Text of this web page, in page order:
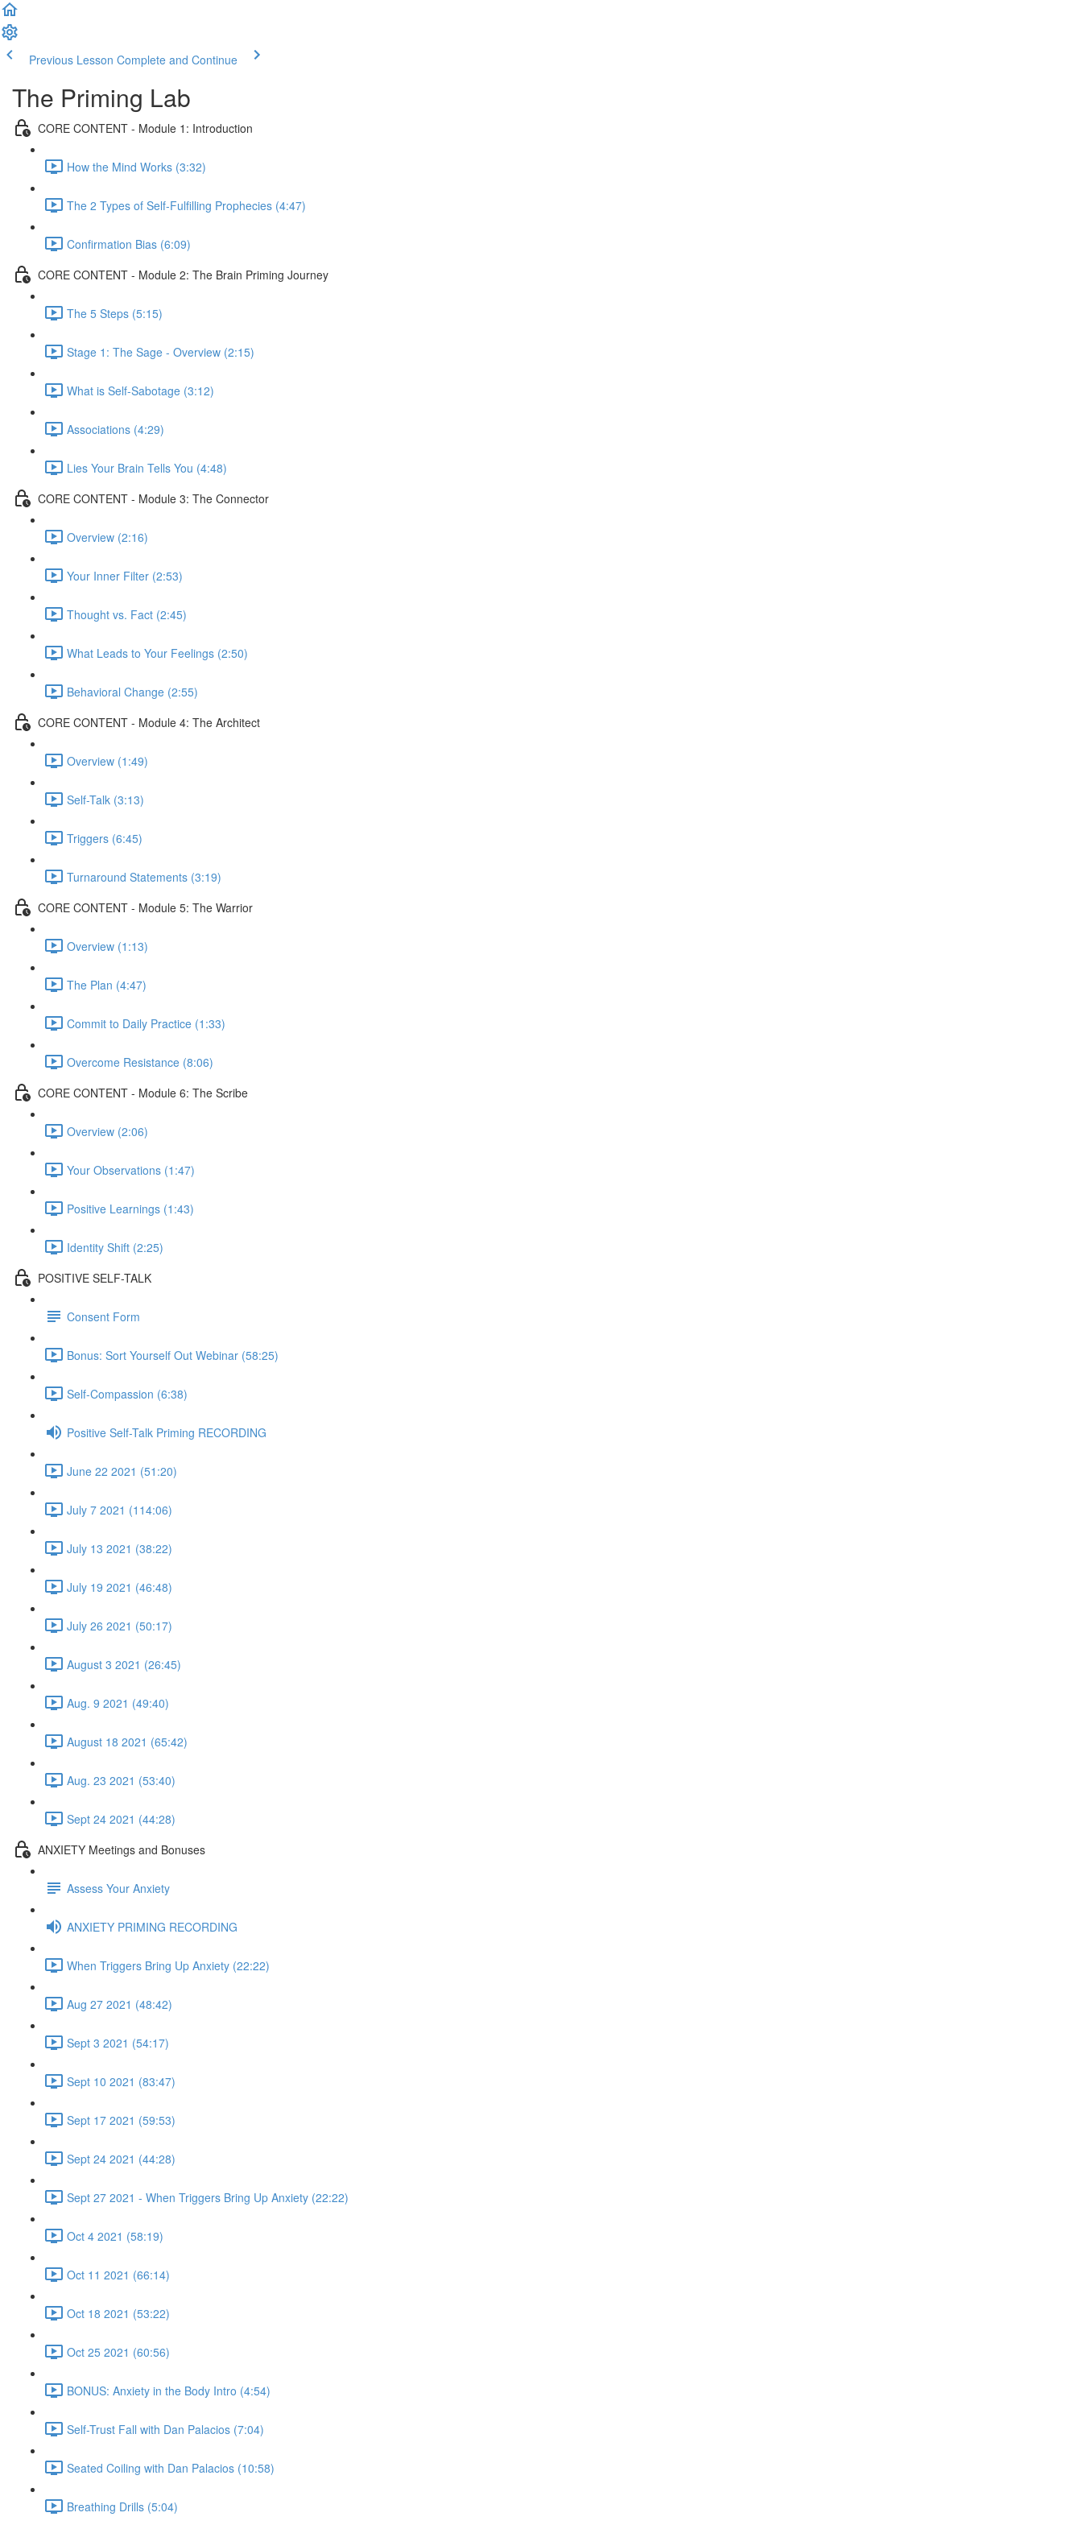
Previous Lesson Complete and Continue
The Priming Lab
CORE CONTENT - Module 1: Introduction
How the Mind Works (3:32)
The 2 Types of Self-Fulfilling Prophecies (4:47)
Confirmation Bias (6:09)
CORE CONTENT - Module 2: The Brain Priming Journey
The 5 Steps (5:15)
Stage 1: The Sage - Overview (2:15)
What is Self-Sabotage (3:12)
Associations (4:29)
Lies Your Brain Tells You (4:48)
CORE CONTENT - Module 3: The Connector
Overview (2:16)
Your Inner Filter (2:53)
Thought vs. Fact (2:45)
What Leads to Your Feelings (2:50)
Behavioral Change (2:55)
CORE CONTENT - Module 4: The Architect
Overview (1:49)
Self-Talk (3:13)
Triggers (6:45)
Turnaround Statements (3:19)
CORE CONTENT - Module 5: The Warrior
Overview (1:13)
The Plan (4:47)
Commit to Daily Practice (1:33)
Overcome Resistance (8:06)
CORE CONTENT - Module 6: The Scribe
Overview (2:06)
Your Observations (1:47)
Positive Learnings (1:43)
Identity Shift (2:25)
POSITIVE SELF-TALK
Consent Form
Bonus: Sort Yourself Out Webinar (58:25)
Self-Compassion (6:38)
Positive Self-Talk Priming RECORDING
June 22 2021 (51:20)
July 7 2021 (114:06)
July 13 2021 (38:22)
July 19 2021 (46:48)
July 26 2021 (50:17)
August 3 2021 (26:45)
Aug. 9 2021 (49:40)
August 18 2021 (65:42)
Aug. 23 2021 (53:40)
Sept 24 2021 (44:28)
ANXIETY Meetings and Bonuses
Assess Your Anxiety
ANXIETY PRIMING RECORDING
When Triggers Bring Up Anxiety (22:22)
Aug 27 2021 (48:42)
Sept 3 2021 (54:17)
Sept 10 2021 (83:47)
Sept 17 2021 (59:53)
Sept 24 2021 (44:28)
Sept 27 2021 - When Triggers Bring Up Anxiety (22:22)
Oct 4 2021 (58:19)
Oct 11 2021 (66:14)
Oct 18 2021 (53:22)
Oct 25 2021 (60:56)
BONUS: Anxiety in the Body Intro (4:54)
Self-Trust Fall with Dan Palacios (7:04)
Seated Coiling with Dan Palacios (10:58)
Breathing Drills (5:04)